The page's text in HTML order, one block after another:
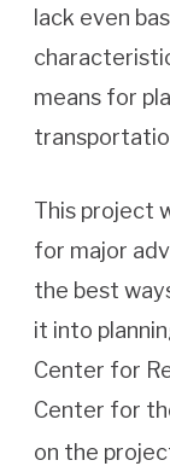
lack even
means for
This project
for major
the best
it into
Center for
Center for
on the